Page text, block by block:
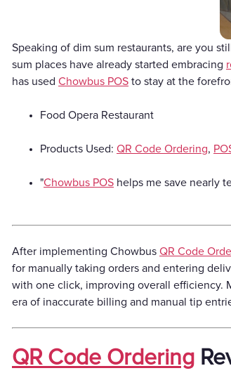
Speaking of dim sum restaurants, are you
sum places have already started embracing
has used Chowbus POS to stay at the
Food Opera Restaurant
Products Used: QR Code Ordering,
"Chowbus POS helps me save nearly
After implementing Chowbus QR Code
for manually taking orders and entering
with one click, improving overall efficiency.
era of inaccurate billing and manual tip
QR Code Ordering